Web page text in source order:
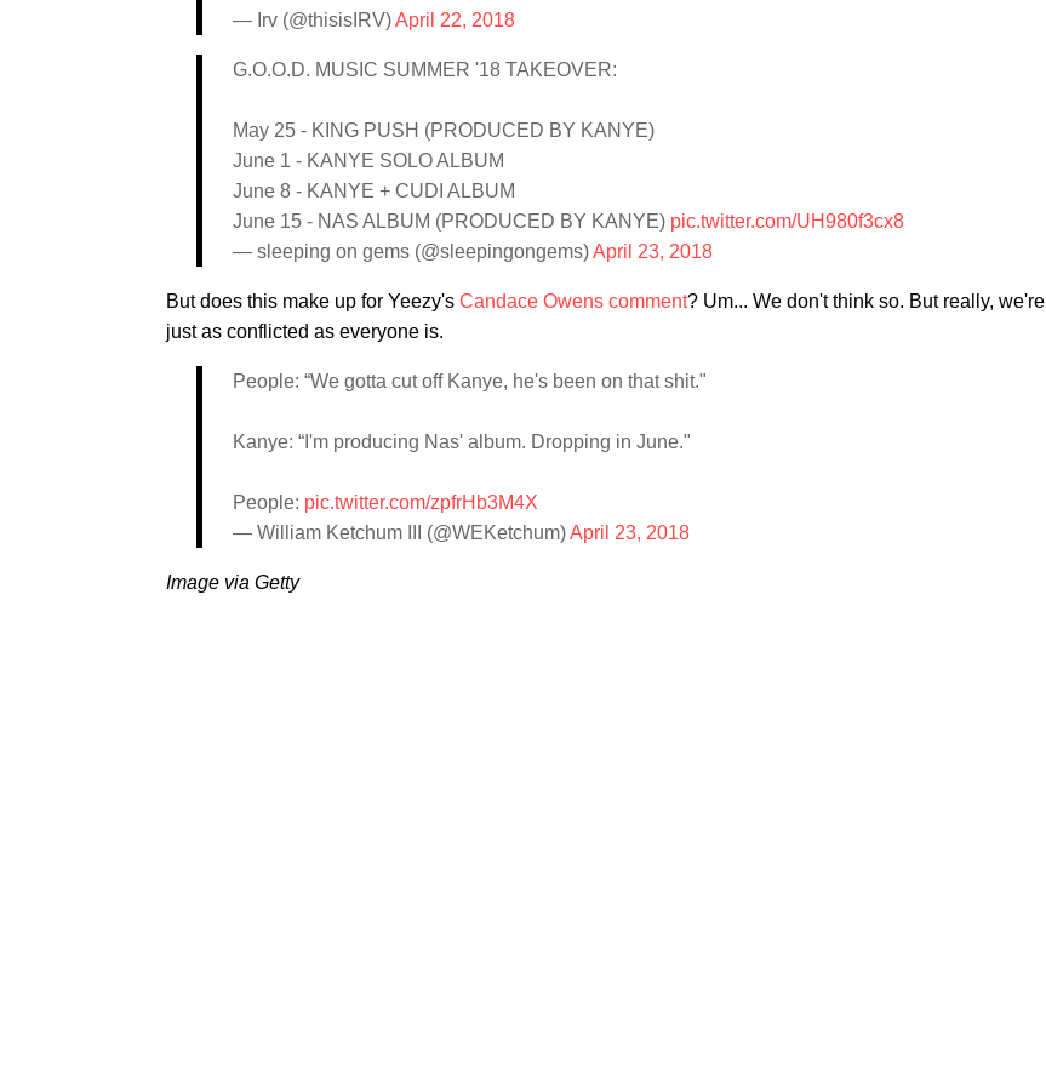
— Irv (@thisisIRV)April 22, 2018
G.O.O.D. MUSIC SUMMER '18 TAKEOVER:
May 25 - KING PUSH (PRODUCED BY KANYE)
June 1 - KANYE SOLO ALBUM
June 8 - KANYE + CUDI ALBUM
June 15 - NAS ALBUM (PRODUCED BY KANYE) pic.twitter.com/UH980f3cx8
— sleeping on gems (@sleepingongems)April 23, 2018
But does this make up for Yeezy's Candace Owens comment? Um... We don't think so. But really, we're
just as conflicted as everyone is.
People: “We gotta cut off Kanye, he's been on that shit."
Kanye: “I'm producing Nas' album. Dropping in June."
People: pic.twitter.com/zpfrHb3M4X
— William Ketchum III (@WEKetchum)April 23, 2018
Image via Getty